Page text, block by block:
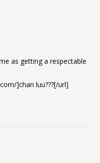
as getting a respectable
]chan luu???[/url]